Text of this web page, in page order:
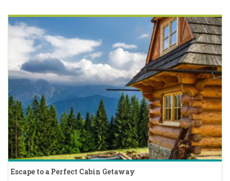
Escape to a Perfect Cabin Getaway